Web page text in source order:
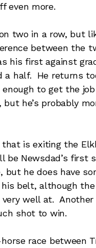
even more.
two in a row, but
between the
his first against
a half. He returns
to get the job
he’s probably
is exiting the
be Newsdad’s first
he does have
belt, although
well at.
shot to win.
race between